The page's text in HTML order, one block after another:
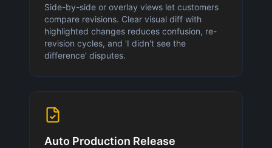
Side-by-side or overlay views let customers
compare revisions. Clear visual diff with
highlighted changes reduces confusion, re-
revision cycles, and 'I didn't see the
difference' disputes.
Auto Production Release